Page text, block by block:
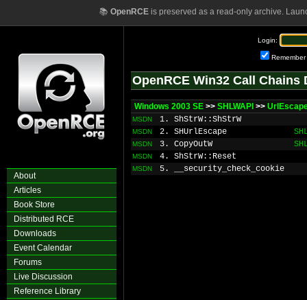
📚 OpenRCEis preserved as a read-only archive.
About
Articles
Book Store
Distributed RCE
Downloads
Event Calendar
Forums
Live Discussion
Reference Library
Login:
Remember
OpenRCE Win32 Call Chains
Windows 2003 SE >> SHLWAPI >>
MSDN 1. ShStrW::ShStrW
MSDN 2. SHUrlEscape
MSDN 3. CopyOutW
MSDN 4. ShStrW::Reset
MSDN 5. __security_check_cookie